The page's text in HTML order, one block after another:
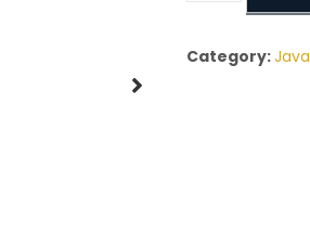
&
Category:Java